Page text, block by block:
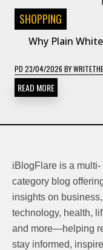
SHOPPING
Why Plain
PD 23/04/2026 BYWRITETHE
READ MORE
iBlogFlare is a multi-
category blog
insights on business,
technology, health,
and more—helping
stay informed,